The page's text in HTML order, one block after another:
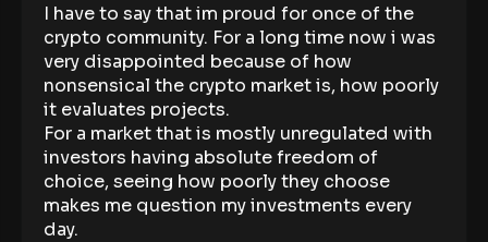
I have to say that im proud for once of the
crypto community. For a long time now i was
very disappointed because of how
nonsensical the crypto market is, how poorly
it evaluates projects.
For a market that is mostly unregulated with
investors having absolute freedom of
choice, seeing how poorly they choose
makes me question my investments every
day.